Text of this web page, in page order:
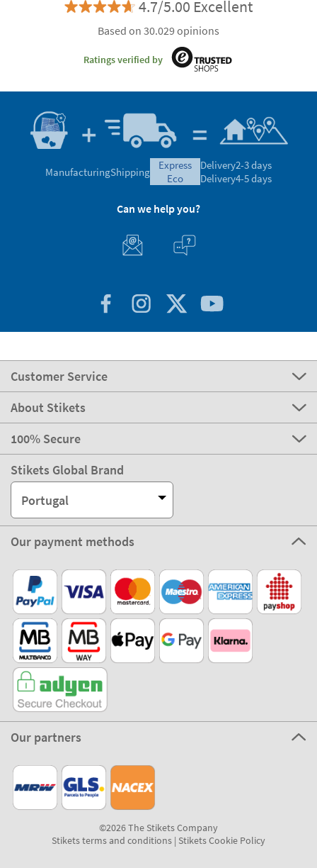
Discover the advantages of being a VIP customer
Satisfaction guaranteed
4.7/5.00 Excellent
Based on 30.029 opinions
Ratings verified by
Customer Service
About Stikets
100% Secure
Stikets Global Brand
Portugal
Our payment methods
Our partners